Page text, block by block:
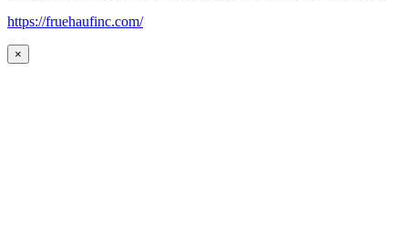
https://fruehaufinc.com/
×